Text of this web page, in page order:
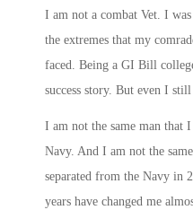
I am not a combat Vet. I
the extremes that my
faced. Being a GI Bill
success story. But even I
I am not the same man that
Navy. And I am not the
separated from the Navy in
years have changed me